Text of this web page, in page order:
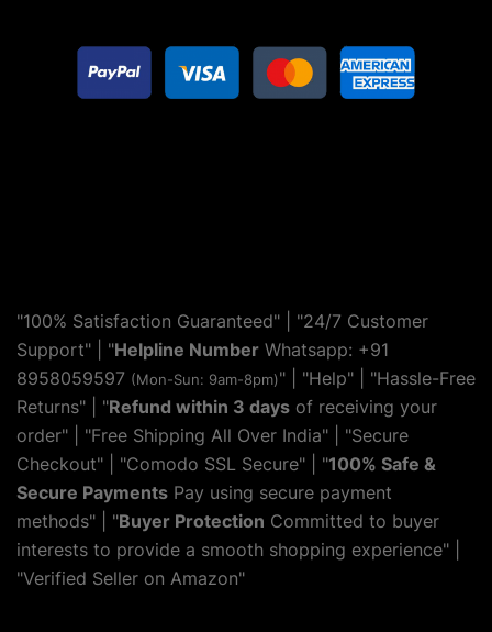
"100% Satisfaction Guaranteed" | "24/7 Customer
Support" | "Helpline Number Whatsapp: +91
8958059597 (Mon-Sun: 9am-8pm)" | "Help" | "Hassle-Free
Returns" | "Refund within 3 days of receiving your
order" | "Free Shipping All Over India" | "Secure
Checkout" | "Comodo SSL Secure" | "100% Safe &
Secure Payments Pay using secure payment
methods" | "Buyer Protection Committed to buyer
interests to provide a smooth shopping experience" |
"Verified Seller on Amazon"